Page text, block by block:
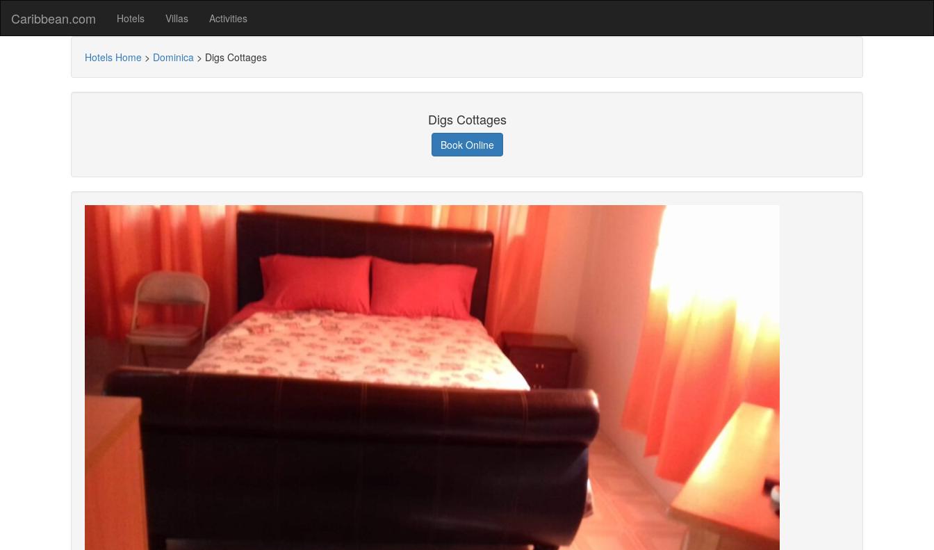
Caribbean.com Hotels Villas Activities
Hotels Home > Dominica > Digs Cottages
Digs Cottages
Book Online